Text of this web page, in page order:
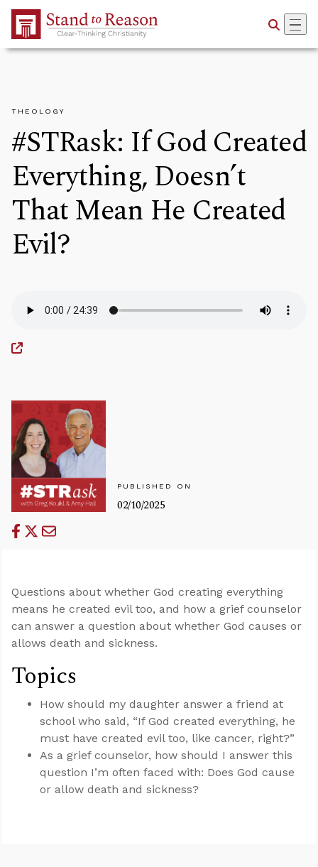
Skip to Main Content
THEOLOGY
#STRask: If God Created
Everything, Doesn’t
That Mean He Created
Evil?
PUBLISHED ON
02/10/2025
Questions about whether God creating everything
means he created evil too, and how a grief counselor
can answer a question about whether God causes or
allows death and sickness.
Topics
How should my daughter answer a friend at
school who said, “If God created everything, he
must have created evil too, like cancer, right?”
As a grief counselor, how should I answer this
question I’m often faced with: Does God cause
or allow death and sickness?